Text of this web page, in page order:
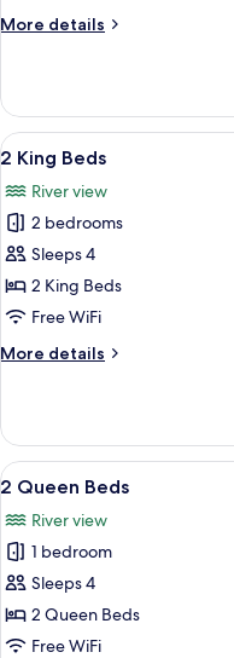
More details
More
Double
Beds
View
all
photos
for
2
King
Beds
7
2 King Beds
River view
2 bedrooms
Sleeps 4
2 King Beds
Free WiFi
More details
More
King
Beds
View
all
photos
for
2
Queen
Beds
6
2 Queen Beds
River view
1 bedroom
Sleeps 4
2 Queen Beds
Free WiFi